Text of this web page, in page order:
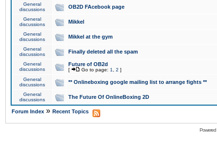
General
discussions
OB2D FAcebook page
General
discussions
Mikkel
General
discussions
Mikkel at the gym
General
discussions
Finally deleted all the spam
General
discussions
Future of OB2d
[ Go to page: 1 2 ]
General
discussions
** Onlineboxing google mailing list to arrange fights **
General
discussions
The Future Of OnlineBoxing 2D
Forum Index » Recent Topics